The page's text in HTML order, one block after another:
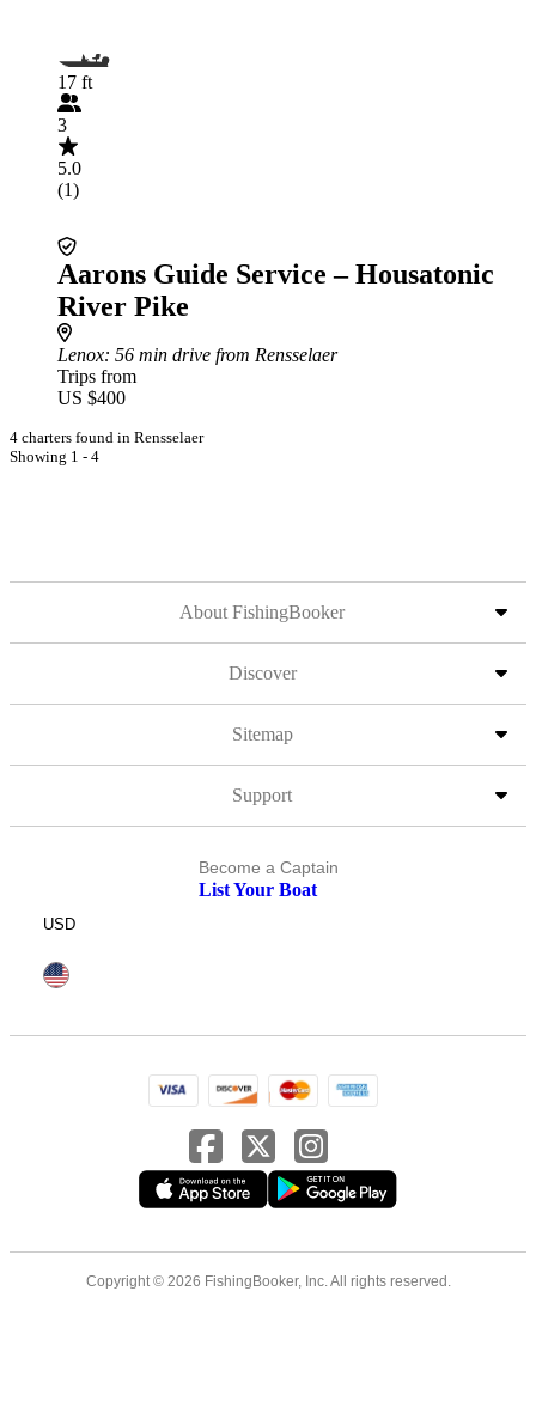
17 ft
3
5.0
(1)
Aarons Guide Service – Housatonic
River Pike
Lenox: 56 min drive from Rensselaer
Trips from
US $400
4 charters found in Rensselaer
Showing 1 - 4
About FishingBooker
Discover
Sitemap
Support
Become a Captain
List Your Boat
USD
Copyright © 2026 FishingBooker, Inc. All rights reserved.